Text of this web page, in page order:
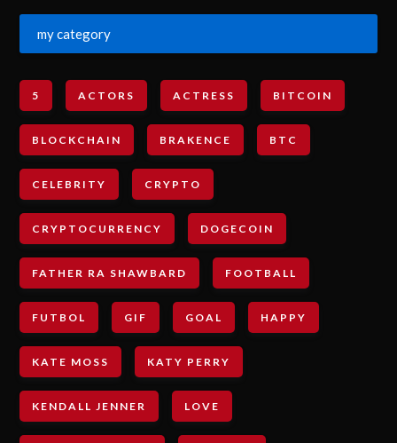
my category
5 ACTORS ACTRESS BITCOIN
BLOCKCHAIN BRAKENCE BTC
CELEBRITY CRYPTO
CRYPTOCURRENCY DOGECOIN
FATHER RA SHAWBARD FOOTBALL
FUTBOL GIF GOAL HAPPY
KATE MOSS KATY PERRY
KENDALL JENNER LOVE